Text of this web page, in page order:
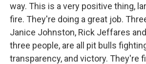
way. This is a very positive thing,
fire. They're doing a great job.
Janice Johnston, Rick Jeffares
three people, are all pit bulls
transparency, and victory. They're